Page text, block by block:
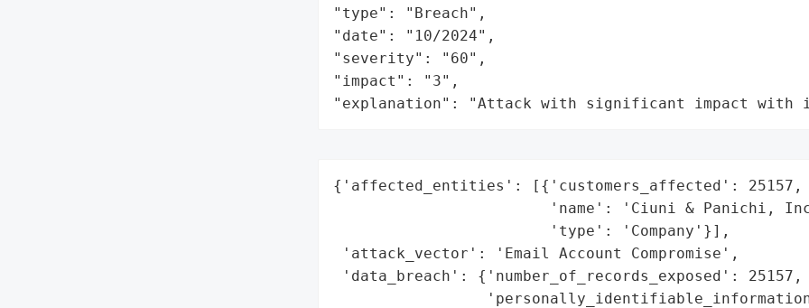
"type": "Breach",
"date": "10/2024",
"severity": "60",
"impact": "3",
"explanation": "Attack with significant impact with
{'affected_entities': [{'customers_affected': 25157,
'name': 'Ciuni & Panichi,
                        'type': 'Company'}],
'attack_vector': 'Email Account Compromise',
'data_breach': {'number_of_records_exposed': 25157,